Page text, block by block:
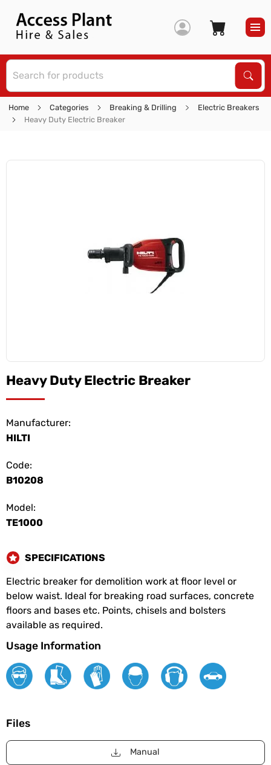
Home Categories Breaking & Drilling
Electric Breakers
Heavy Duty Electric Breaker
Heavy Duty Electric Breaker
Manufacturer:
HILTI
Code:
B10208
Model:
TE1000
SPECIFICATIONS
Electric breaker for demolition work at floor level or
below waist. Ideal for breaking road surfaces, concrete
floors and bases etc. Points, chisels and bolsters
available as required.
Usage Information
Files
Manual